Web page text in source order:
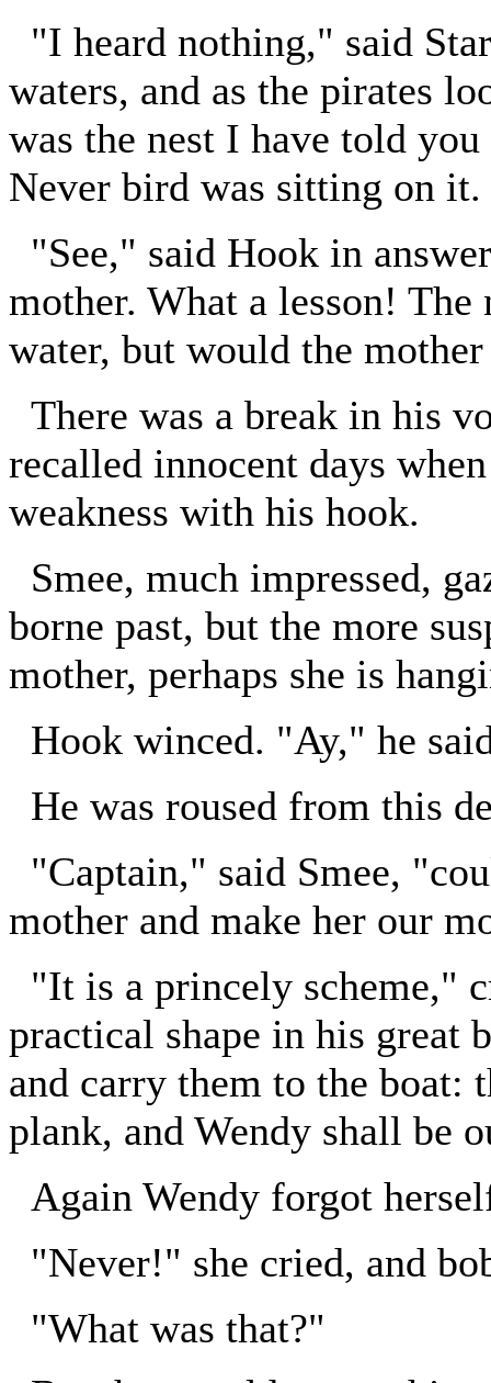
"I heard nothing," said
waters, and as the pirates
was the nest I have told
Never bird was sitting on it.
"See," said Hook in
mother. What a lesson!
water, but would the
There was a break in his
recalled innocent days
weakness with his hook.
Smee, much impressed,
borne past, but the more
mother, perhaps she is
Hook winced. "Ay," he
He was roused from this
"Captain," said Smee,
mother and make her our
"It is a princely scheme,"
practical shape in his great
and carry them to the boat:
plank, and Wendy shall be
Again Wendy forgot
"Never!" she cried, and
"What was that?"